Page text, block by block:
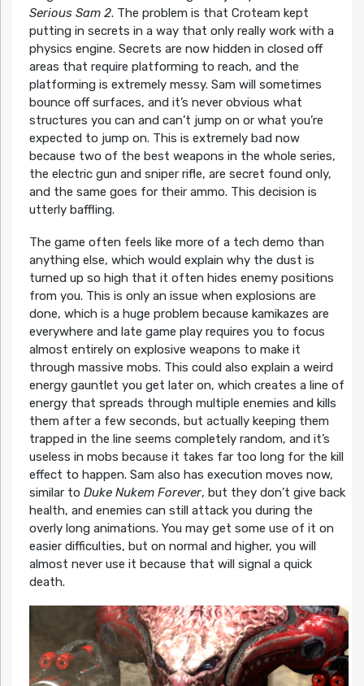
Serious Sam 2. The problem is that Croteam kept
putting in secrets in a way that only really work with a
physics engine. Secrets are now hidden in closed off
areas that require platforming to reach, and the
platforming is extremely messy. Sam will sometimes
bounce off surfaces, and it’s never obvious what
structures you can and can’t jump on or what you’re
expected to jump on. This is extremely bad now
because two of the best weapons in the whole series,
the electric gun and sniper rifle, are secret found only,
and the same goes for their ammo. This decision is
utterly baffling.
The game often feels like more of a tech demo than
anything else, which would explain why the dust is
turned up so high that it often hides enemy positions
from you. This is only an issue when explosions are
done, which is a huge problem because kamikazes are
everywhere and late game play requires you to focus
almost entirely on explosive weapons to make it
through massive mobs. This could also explain a weird
energy gauntlet you get later on, which creates a line of
energy that spreads through multiple enemies and kills
them after a few seconds, but actually keeping them
trapped in the line seems completely random, and it’s
useless in mobs because it takes far too long for the kill
effect to happen. Sam also has execution moves now,
similar to Duke Nukem Forever, but they don’t give back
health, and enemies can still attack you during the
overly long animations. You may get some use of it on
easier difficulties, but on normal and higher, you will
almost never use it because that will signal a quick
death.